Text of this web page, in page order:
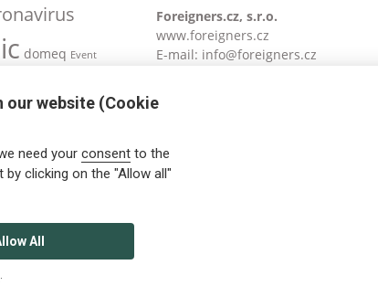
domeq Event
Public Transport
Services
Foreigners.cz, s.r.o.
www.foreigners.cz
E-mail: info@foreigners.cz
our website (Cookie
need your consentto the
clicking on the "Allow all"
All
.